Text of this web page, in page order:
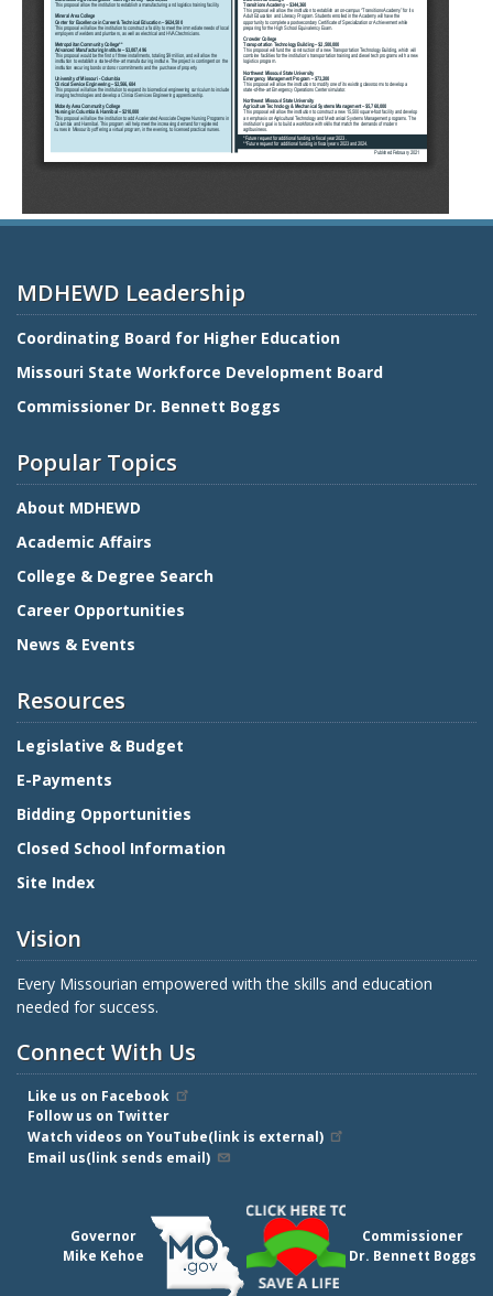
MDHEWD Leadership
Coordinating Board for Higher Education
Missouri State Workforce Development Board
Commissioner Dr. Bennett Boggs
Popular Topics
About MDHEWD
Academic Affairs
College & Degree Search
Career Opportunities
News & Events
Resources
Legislative & Budget
E-Payments
Bidding Opportunities
Closed School Information
Site Index
Vision
Every Missourian empowered with the skills and education
needed for success.
Connect With Us
Like us on Facebook
Follow us on Twitter
Watch videos on YouTube(link is external)
Email us(link sends email)
Governor
Mike Kehoe
Commissioner
Dr. Bennett Boggs